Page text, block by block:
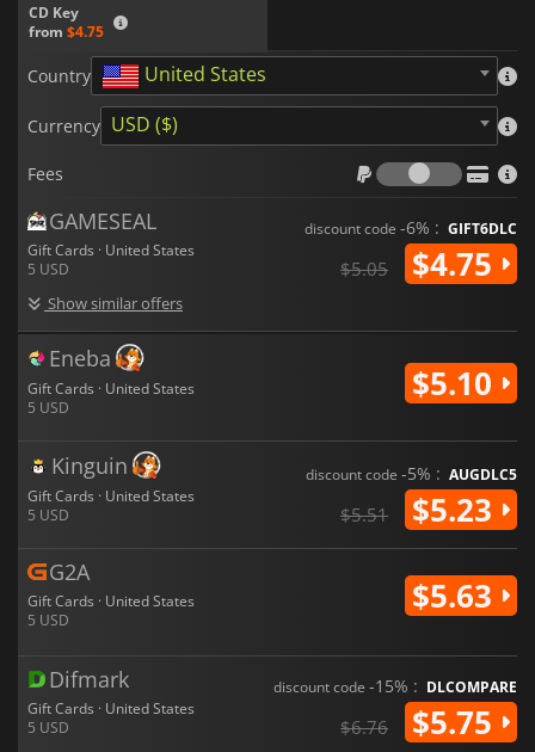
CD Key
from $4.75
Country United States
Currency USD ($)
Fees
Fees
GAMESEAL
Gift Cards · United States
5 USD
Show similar offers
discount code -6% : GIFT6DLC
$5.05 $4.75
Eneba
Gift Cards · United States
5 USD
$5.10
Kinguin
Gift Cards · United States
5 USD
discount code -5% : AUGDLC5
$5.51 $5.23
G2A
Gift Cards · United States
5 USD
$5.63
Difmark
Gift Cards · United States
5 USD
discount code -15% : DLCOMPARE
$6.76 $5.75